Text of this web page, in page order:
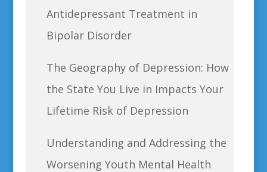
Antidepressant Treatment in
Bipolar Disorder
The Geography of Depression: How
the State You Live in Impacts Your
Lifetime Risk of Depression
Understanding and Addressing the
Worsening Youth Mental Health